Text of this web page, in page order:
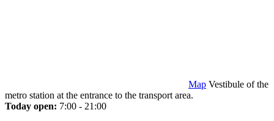
Map Vestibule of the
metro station at the entrance to the transport area.
Today open: 7:00 - 21:00